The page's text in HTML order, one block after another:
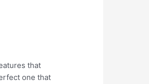
that
one that